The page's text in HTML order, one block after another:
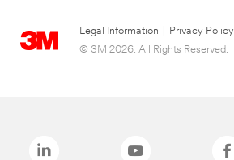
Legal Information Privacy Policy
© 3M 2026. All Rights Reserved.